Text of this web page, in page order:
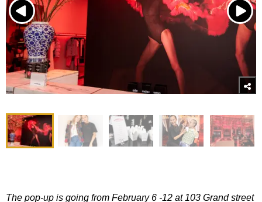
The pop-up is going from February 6 -12 at 103 Grand street